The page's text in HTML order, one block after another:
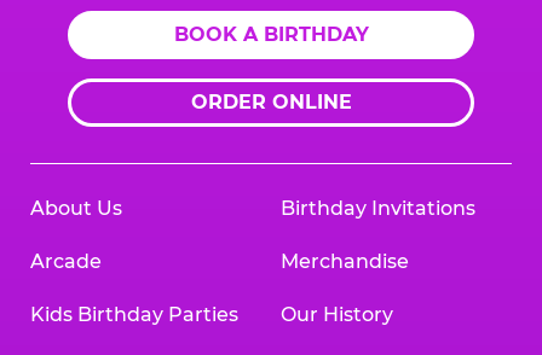
BOOK A BIRTHDAY
ORDER ONLINE
About Us
Arcade
Kids Birthday Parties
Birthday Invitations
Merchandise
Our History